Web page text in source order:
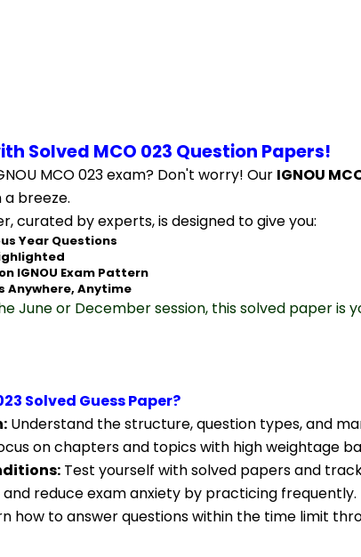
Solved MCO 023 Question Papers!
MCO 023 exam? Don't worry! Our IGNOU
breeze.
curated by experts, is designed to give you:
Year Questions
IGNOU Exam Pattern
Anywhere, Anytime
June or December session, this solved paper is
Solved Guess Paper?
Understand the structure, question types, and
on chapters and topics with high weightage
Test yourself with solved papers and
reduce exam anxiety by practicing frequently.
how to answer questions within the time limit